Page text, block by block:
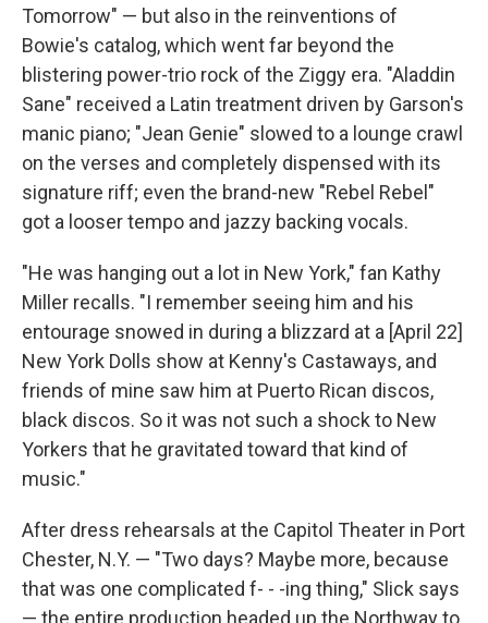
Tomorrow" — but also in the reinventions of
Bowie's catalog, which went far beyond the
blistering power-trio rock of the Ziggy era. "Aladdin
Sane" received a Latin treatment driven by Garson's
manic piano; "Jean Genie" slowed to a lounge crawl
on the verses and completely dispensed with its
signature riff; even the brand-new "Rebel Rebel"
got a looser tempo and jazzy backing vocals.
"He was hanging out a lot in New York," fan Kathy
Miller recalls. "I remember seeing him and his
entourage snowed in during a blizzard at a [April 22]
New York Dolls show at Kenny's Castaways, and
friends of mine saw him at Puerto Rican discos,
black discos. So it was not such a shock to New
Yorkers that he gravitated toward that kind of
music."
After dress rehearsals at the Capitol Theater in Port
Chester, N.Y. — "Two days? Maybe more, because
that was one complicated f- - -ing thing," Slick says
— the entire production headed up the Northway to